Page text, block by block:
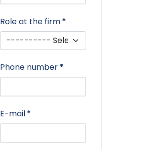
Role at the firm*
Phone number*
E-mail*